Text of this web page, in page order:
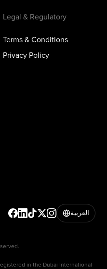
Legal & Regulatory
Terms & Conditions
Privacy Policy
العربية
in the Dubai International